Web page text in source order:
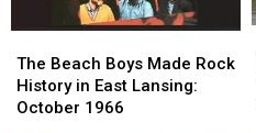
Beach
Boys
Made
The Beach Boys Made Rock
History in East Lansing:
October 1966
Beach
Boys
Made